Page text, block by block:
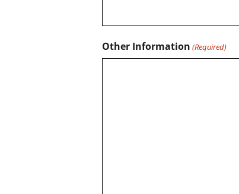
Other Information (Required)